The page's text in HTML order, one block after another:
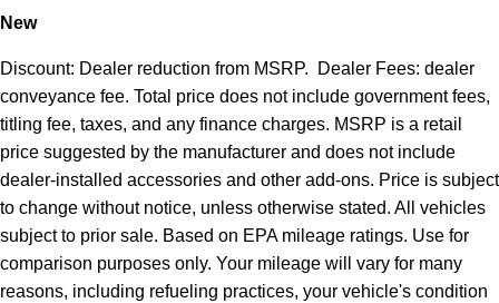
New
Discount: Dealer reduction from MSRP. Dealer Fees: dealer
conveyance fee. Total price does not include government fees,
titling fee, taxes, and any finance charges. MSRP is a retail
price suggested by the manufacturer and does not include
dealer-installed accessories and other add-ons. Price is subject
to change without notice, unless otherwise stated. All vehicles
subject to prior sale. Based on EPA mileage ratings. Use for
comparison purposes only. Your mileage will vary for many
reasons, including refueling practices, your vehicle's condition